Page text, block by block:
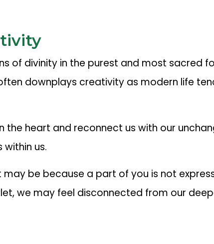
of divinity in the purest and most sacred
downplays creativity as modern life
heart and reconnect us with our
us.
be because a part of you is not
we may feel disconnected from our